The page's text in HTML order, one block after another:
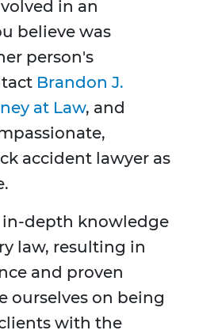
in an
believe was
person's
Brandon J.
at Law, and
accident lawyer as
in-depth knowledge
law, resulting in
and proven
ourselves on being
with the